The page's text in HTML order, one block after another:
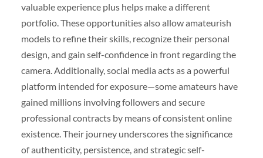
valuable experience plus helps make a different
portfolio. These opportunities also allow amateurish
models to refine their skills, recognize their personal
design, and gain self-confidence in front regarding the
camera. Additionally, social media acts as a powerful
platform intended for exposure—some amateurs have
gained millions involving followers and secure
professional contracts by means of consistent online
existence. Their journey underscores the significance
of authenticity, persistence, and strategic self-